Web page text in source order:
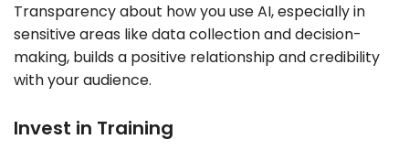
Transparency about how you use AI, especially in
sensitive areas like data collection and decision-
making, builds a positive relationship and credibility
with your audience.
Invest in Training